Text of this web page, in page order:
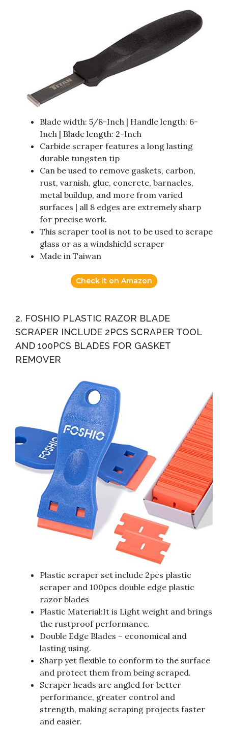
Blade width: 5/8-Inch | Handle length: 6-
Inch | Blade length: 2-Inch
Carbide scraper features a long lasting
durable tungsten tip
Can be used to remove gaskets, carbon,
rust, varnish, glue, concrete, barnacles,
metal buildup, and more from varied
surfaces | all 8 edges are extremely sharp
for precise work.
This scraper tool is not to be used to scrape
glass or as a windshield scraper
Made in Taiwan
Check it on Amazon
2. FOSHIO PLASTIC RAZOR BLADE
SCRAPER INCLUDE 2PCS SCRAPER TOOL
AND 100PCS BLADES FOR GASKET
REMOVER
Plastic scraper set include 2pcs plastic
scraper and 100pcs double edge plastic
razor blades
Plastic Material:It is Light weight and brings
the rustproof performance.
Double Edge Blades – economical and
lasting using.
Sharp yet flexible to conform to the surface
and protect them from being scraped.
Scraper heads are angled for better
performance, greater control and
strength, making scraping projects faster
and easier.